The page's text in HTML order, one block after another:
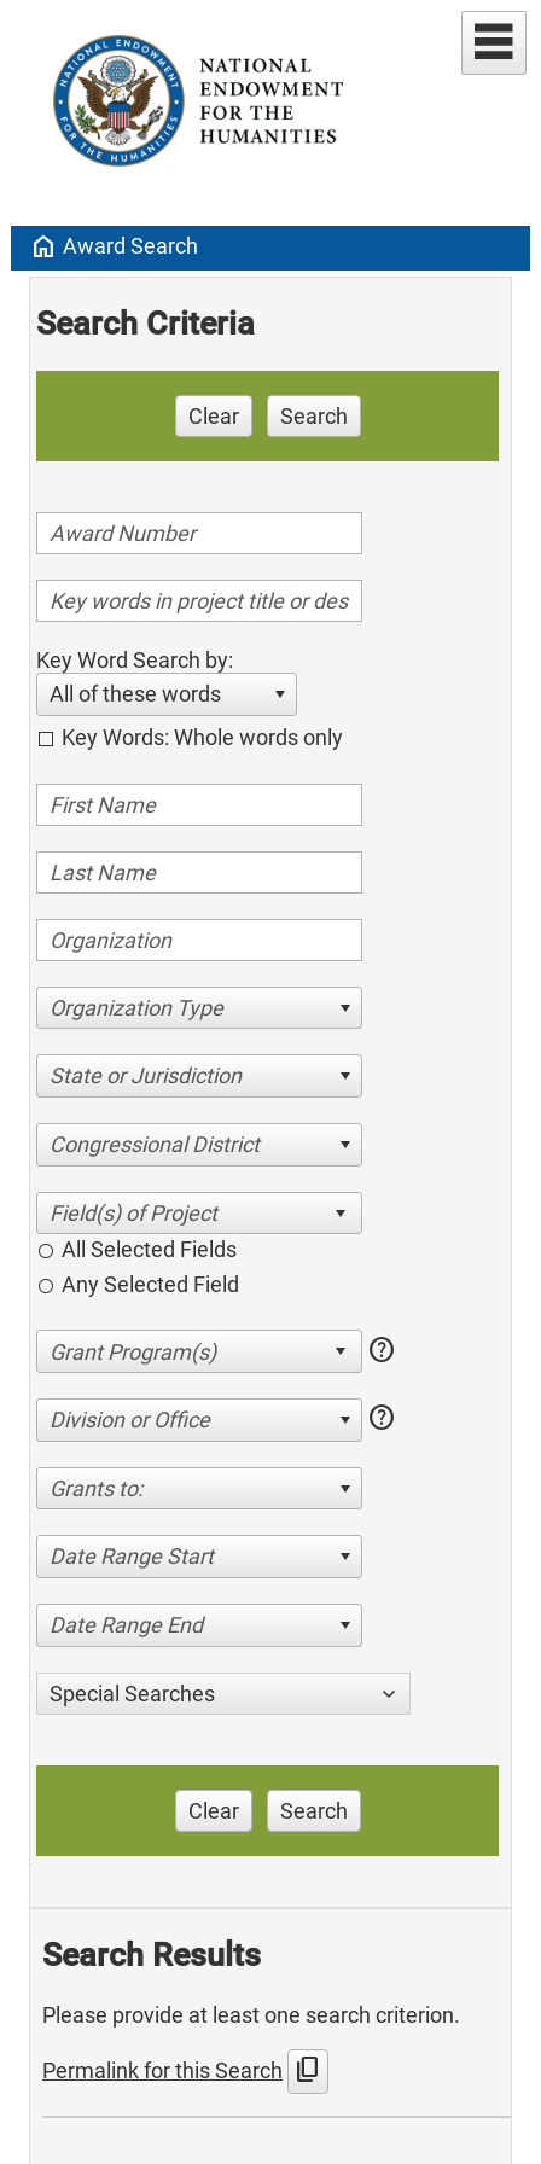
home Award Search
Search Criteria
Clear Search
Key Word Search by:
All of these words
Key Words: Whole words only
Organization Type
State or Jurisdiction
Congressional District
All Selected Fields
Any Selected Field
help
Division or Office help
Grants to:
Date Range Start
Date Range End
Special Searches
Clear Search
Search Results
Please provide at least one search criterion.
Permalink for this Search content_copy